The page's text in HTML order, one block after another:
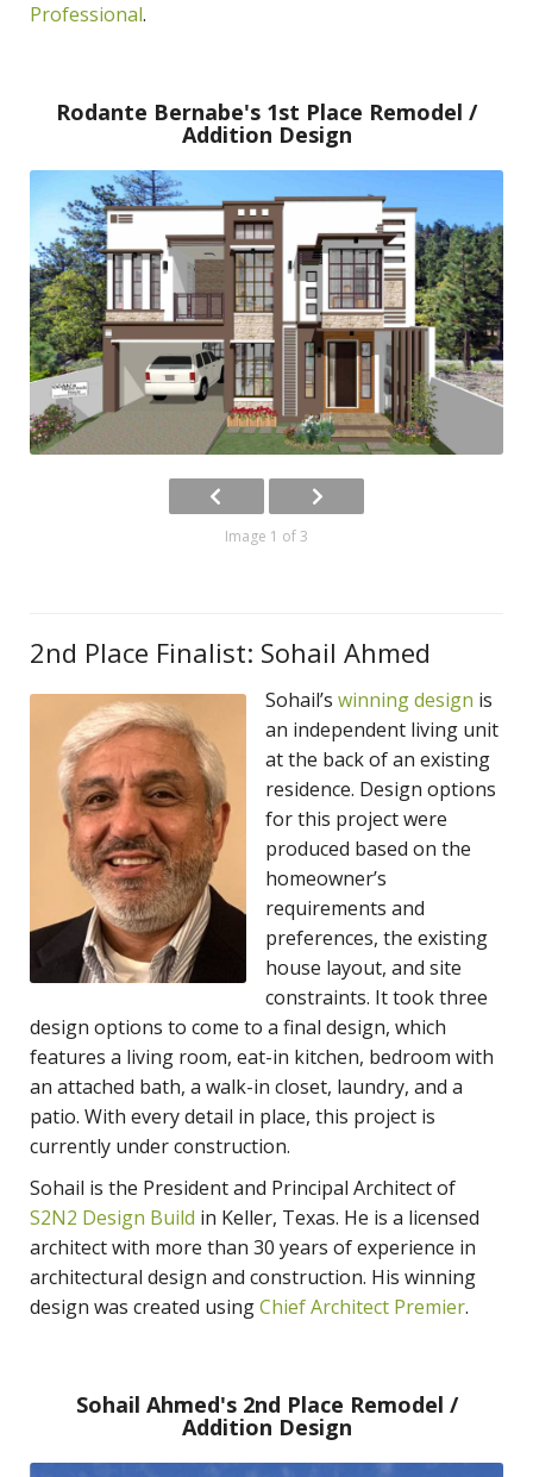
Professional.
Rodante Bernabe's 1st Place Remodel /
Addition Design
Image 1 of 3
2nd Place Finalist: Sohail Ahmed
Sohail’s winning design is
an independent living unit
at the back of an existing
residence. Design options
for this project were
produced based on the
homeowner’s
requirements and
preferences, the existing
house layout, and site
constraints. It took three
design options to come to a final design, which
features a living room, eat-in kitchen, bedroom with
an attached bath, a walk-in closet, laundry, and a
patio. With every detail in place, this project is
currently under construction.
Sohail is the President and Principal Architect of
S2N2 Design Build in Keller, Texas. He is a licensed
architect with more than 30 years of experience in
architectural design and construction. His winning
design was created usingChief Architect Premier.
Sohail Ahmed's 2nd Place Remodel /
Addition Design